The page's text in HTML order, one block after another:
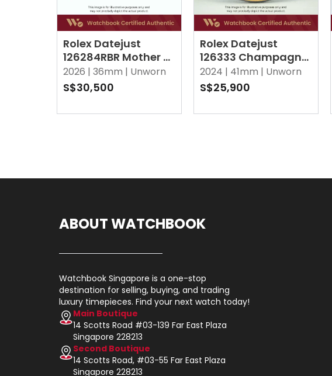
Rolex Datejust
126284RBR Mother of
Pearl MOP w 10
Points Diamond
Jubilee
2026 | 36mm | Unworn
S$30,500
Rolex Datejust
126333 Champagne
w 10 Point Diamonds
Jubilee
2024 | 41mm | Unworn
S$25,900
ABOUT WATCHBOOK
Watchbook Singapore is a one-stop
destination for selling, buying, and trading
luxury timepieces. Find your next watch today!
Main Boutique
14 Scotts Road #03-139 Far East Plaza
Singapore 228213
Second Boutique
14 Scotts Road, #03-55 Far East Plaza
Singapore 228213